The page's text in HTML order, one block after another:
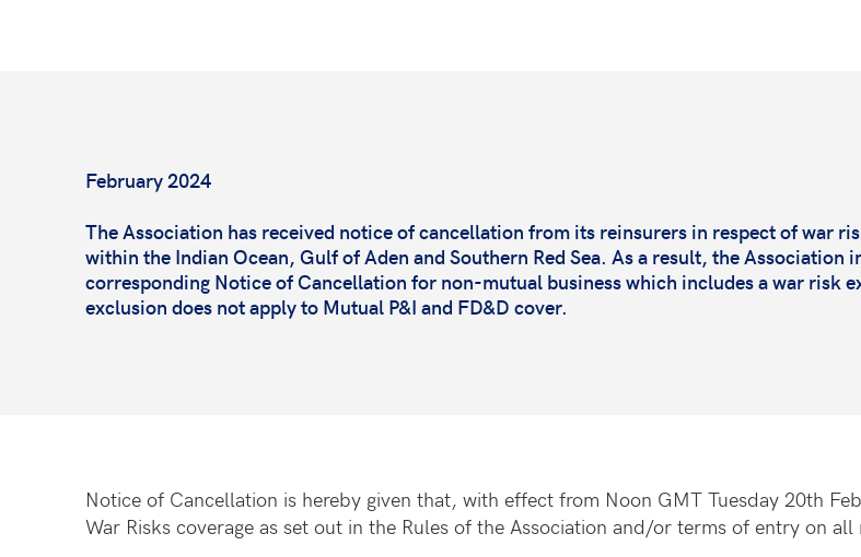
February 2024
The Association has received notice of cancellation from its reinsurers in respect of war
within the Indian Ocean, Gulf of Aden and Southern Red Sea. As a result, the Association
corresponding Notice of Cancellation for non-mutual business which includes a war risk
exclusion does not apply to Mutual P&I and FD&D cover.
Notice of Cancellation is hereby given that, with effect from Noon GMT Tuesday 20th
War Risks coverage as set out in the Rules of the Association and/or terms of entry on